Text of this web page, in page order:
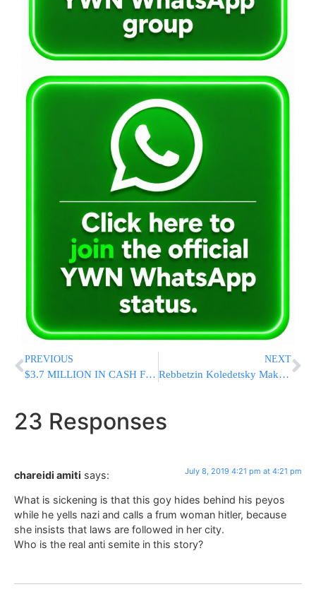
PREVIOUS
$3.7 MILLION IN CASH Found Inside Abandoned Vessel in Puerto Rico
NEXT
Rebbetzin Koledetsky Makes Rare Request From All Women And Girls; “Parnassah, Shalom Bayis, & Shidduchim”
23 Responses
chareidi amiti says: July 8, 2019 4:21 pm at 4:21 pm
What is sickening is that this goy hides behind his peyos
while he yells nazi and calls a frum woman hitler, because
she insists that laws are followed in her city.
Who is the real anti semite in this story?